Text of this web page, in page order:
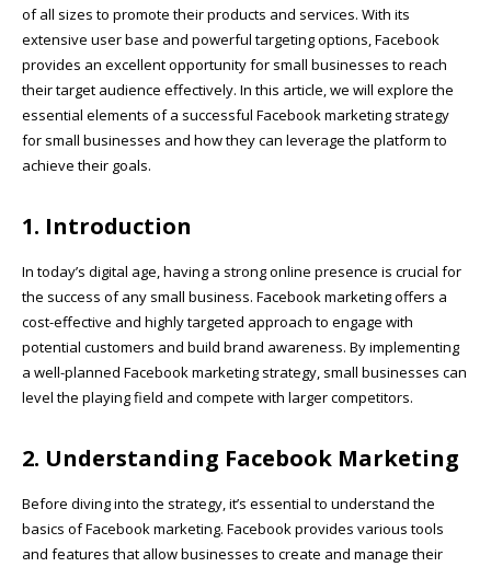
of all sizes to promote their products and services. With its
extensive user base and powerful targeting options, Facebook
provides an excellent opportunity for small businesses to reach
their target audience effectively. In this article, we will explore the
essential elements of a successful Facebook marketing strategy
for small businesses and how they can leverage the platform to
achieve their goals.
1. Introduction
In today’s digital age, having a strong online presence is crucial for
the success of any small business. Facebook marketing offers a
cost-effective and highly targeted approach to engage with
potential customers and build brand awareness. By implementing
a well-planned Facebook marketing strategy, small businesses can
level the playing field and compete with larger competitors.
2. Understanding Facebook Marketing
Before diving into the strategy, it’s essential to understand the
basics of Facebook marketing. Facebook provides various tools
and features that allow businesses to create and manage their